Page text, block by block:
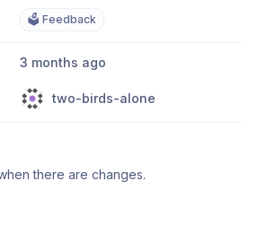
🗳️ Feedback
3 months ago
two-birds-alone
there are changes.